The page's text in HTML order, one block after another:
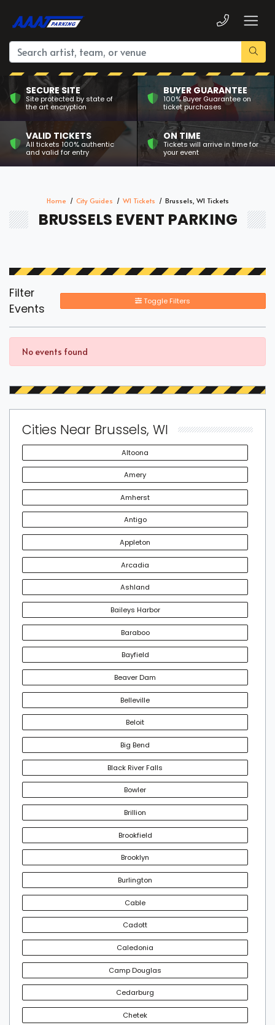
SECURE SITE
Site protected by state of
the art encryption
BUYER GUARANTEE
100% Buyer Guarantee on
ticket purchases
VALID TICKETS
All tickets 100% authentic
and valid for entry
ON TIME
Tickets will arrive in time for
your event
Home City Guides WI Tickets Brussels, WI Tickets
BRUSSELS EVENT PARKING
Filter
Events
Toggle Filters
No events found
Cities Near Brussels, WI
Altoona
Amery
Amherst
Antigo
Appleton
Arcadia
Ashland
Baileys Harbor
Baraboo
Bayfield
Beaver Dam
Belleville
Beloit
Big Bend
Black River Falls
Bowler
Brillion
Brookfield
Brooklyn
Burlington
Cable
Cadott
Caledonia
Camp Douglas
Cedarburg
Chetek